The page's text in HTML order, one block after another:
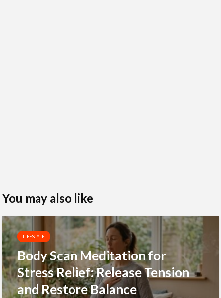
You may also like
LIFESTYLE
Body Scan Meditation for
Stress Relief: Release Tension
and Restore Balance